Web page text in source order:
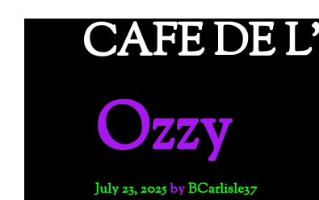
CAFE DE
Ozzy
July 23, 2025byBCarlisle37